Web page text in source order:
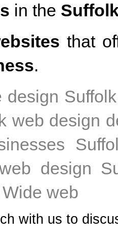
in the
that
.
design
web design
design
web
with us to